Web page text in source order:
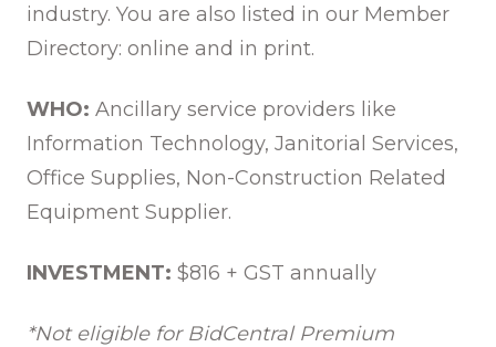
industry. You are also listed in our Member
Directory: online and in print.
WHO: Ancillary service providers like
Information Technology, Janitorial Services,
Office Supplies, Non-Construction Related
Equipment Supplier.
INVESTMENT: $816 + GST annually
*Not eligible for BidCentral Premium